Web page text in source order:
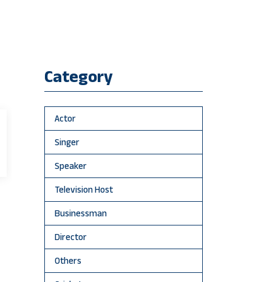
Category
Actor
Singer
Speaker
Television Host
Businessman
Director
Others